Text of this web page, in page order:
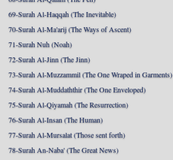
69-Surah Al-Haqqah (The Inevitable)
70-Surah Al-Ma'arij (The Ways of Ascent)
71-Surah Nuh (Noah)
72-Surah Al-Jinn (The Jinn)
73-Surah Al-Muzzammil (The One Wraped in Garments)
74-Surah Al-Muddaththir (The One Enveloped)
75-Surah Al-Qiyamah (The Resurrection)
76-Surah Al-Insan (The Human)
77-Surah Al-Mursalat (Those sent forth)
78-Surah An-Naba' (The Great News)